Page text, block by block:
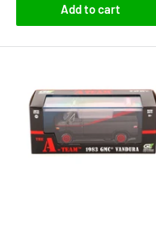
Add to cart